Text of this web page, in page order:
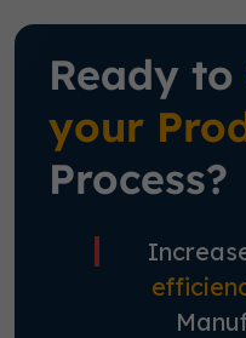
Ready to
your
Process?